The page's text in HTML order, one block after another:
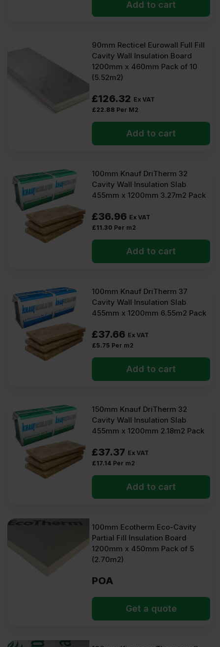
Add to cart
90mm Recticel Eurowall Full Fill
Cavity Wall Insulation Board
1200mm x 460mm Pack of 10
(5.52m2)
£126.32 Ex VAT
£22.88 Per M2
Add to cart
100mm Knauf DriTherm 32
Cavity Wall Insulation Slab
455mm x 1200mm 3.27m2 Pack
£36.96 Ex VAT
£11.30 Per m2
Add to cart
100mm Knauf DriTherm 37
Cavity Wall Insulation Slab
455mm x 1200mm 6.55m2 Pack
£37.66 Ex VAT
£5.75 Per m2
Add to cart
150mm Knauf DriTherm 32
Cavity Wall Insulation Slab
455mm x 1200mm 2.18m2 Pack
£37.37 Ex VAT
£17.14 Per m2
Add to cart
100mm Ecotherm Eco-Cavity
Partial Fill Insulation Board
1200mm x 450mm Pack of 5
(2.70m2)
POA
Get a quote